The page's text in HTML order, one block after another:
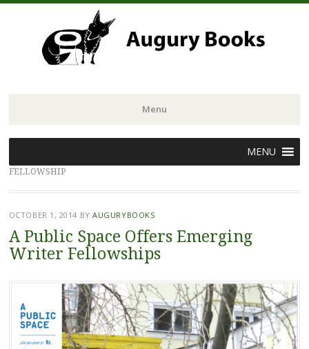
Menu
to
content
MENU
FELLOWSHIP
OCTOBER 1, 2014 BYAUGURYBOOKS
A Public Space Offers Emerging
Writer Fellowships